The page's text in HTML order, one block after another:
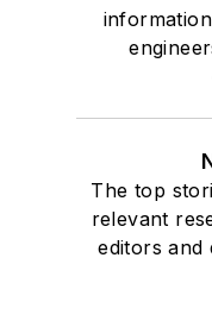
The top
relevant
editors and